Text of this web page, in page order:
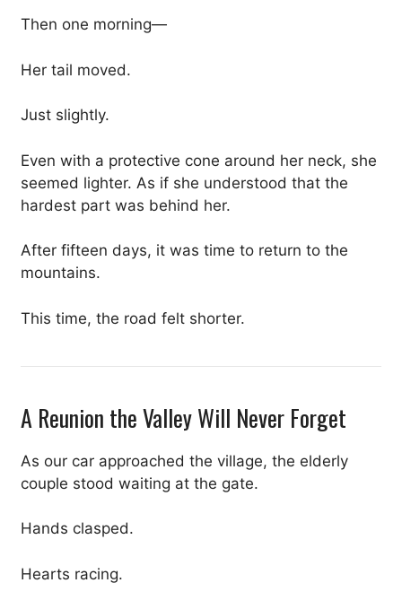
Then one morning—
Her tail moved.
Just slightly.
Even with a protective cone around her neck, she
seemed lighter. As if she understood that the
hardest part was behind her.
After fifteen days, it was time to return to the
mountains.
This time, the road felt shorter.
A Reunion the Valley Will Never Forget
As our car approached the village, the elderly
couple stood waiting at the gate.
Hands clasped.
Hearts racing.